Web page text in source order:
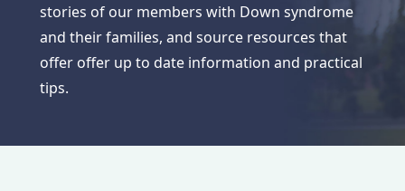
stories of our members with Down syndrome
and their families, and source resources that
offer offer up to date information and practical
tips.